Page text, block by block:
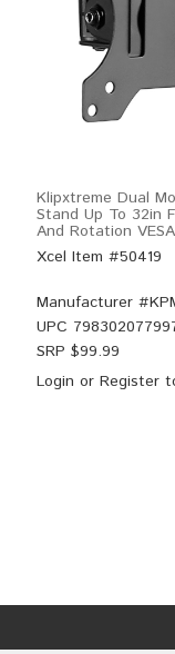
Klipxtreme Dual
Stand Up To 32in
And Rotation
Xcel Item #50419
Manufacturer #
UPC
SRP $99.99
Login or Register